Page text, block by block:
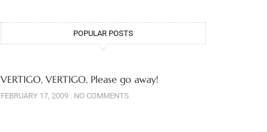
POPULAR POSTS
VERTIGO, VERTIGO, Please go away!
FEBRUARY 17, 2009 NO COMMENTS